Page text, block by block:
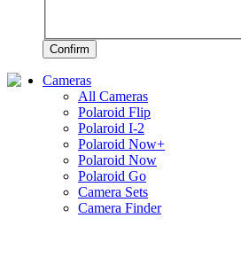
Confirm
Cameras
All Cameras
Polaroid Flip
Polaroid I-2
Polaroid Now+
Polaroid Now
Polaroid Go
Camera Sets
Camera Finder